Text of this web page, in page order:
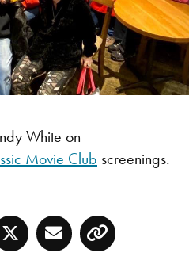
White on
Movie Club screenings.
TwitterEmailCopy